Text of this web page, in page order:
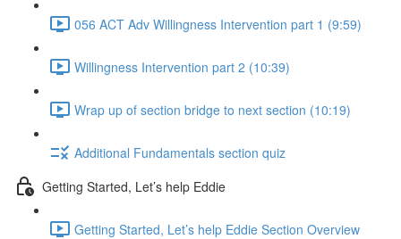
056 ACT Adv Willingness Intervention part 1 (9:59)
Willingness Intervention part 2 (10:39)
Wrap up of section bridge to next section (10:19)
Additional Fundamentals section quiz
Getting Started, Let’s help Eddie
Getting Started, Let’s help Eddie Section Overview